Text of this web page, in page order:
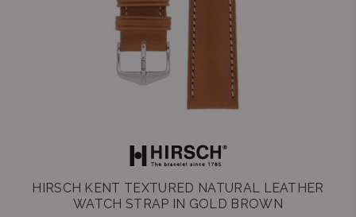
HIRSCH KENT TEXTURED NATURAL LEATHER
WATCH STRAP IN GOLD BROWN